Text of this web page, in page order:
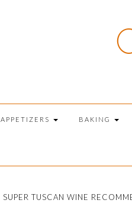
APPETIZERS BAKING
SUPER TUSCAN WINE